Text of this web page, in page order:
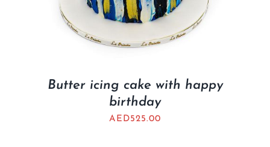
Butter icing cake with happy
birthday
AED525.00